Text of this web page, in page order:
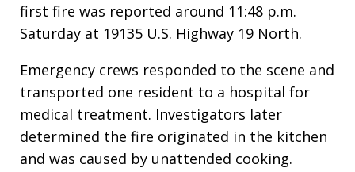
first fire was reported around 11:48 p.m.
Saturday at 19135 U.S. Highway 19 North.
Emergency crews responded to the scene and
transported one resident to a hospital for
medical treatment. Investigators later
determined the fire originated in the kitchen
and was caused by unattended cooking.